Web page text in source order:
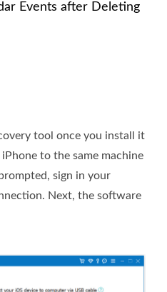
Events after Deleting
tool once you install it
to the same machine
sign in your
Next, the software